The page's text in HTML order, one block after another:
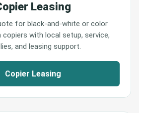
Leasing
for black-and-white or color
with local setup, service,
and leasing support.
Copier Leasing